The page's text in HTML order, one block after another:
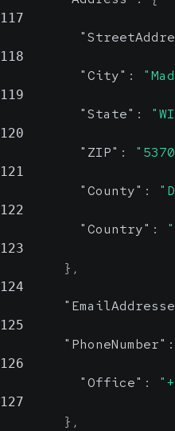
117
118
"City" :
119
"State" :
120
"ZIP" :
121
"County" :
122
"Country" :
123
} ,
124
125
"PhoneNumber" :
126
"Office" :
127
} ,